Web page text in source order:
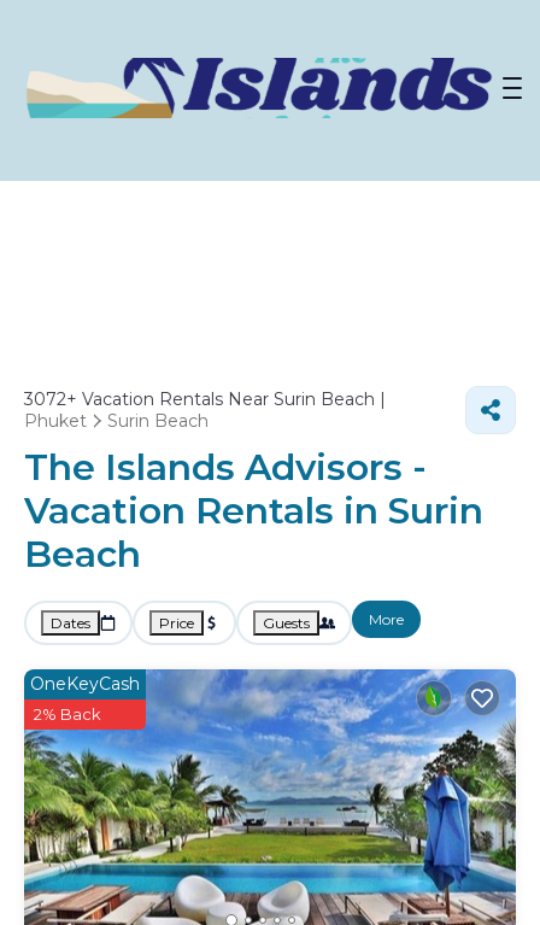
3072+ Vacation Rentals Near Surin Beach |
Phuket
Surin Beach
The Islands Advisors -
Vacation Rentals in Surin
Beach
Dates Price Guests More
OneKeyCash
2% Back